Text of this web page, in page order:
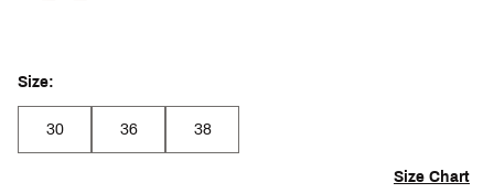
Size:
30 36 38
Size Chart